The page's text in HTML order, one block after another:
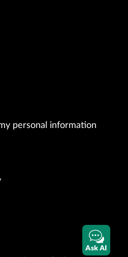
personal information
Ask AI